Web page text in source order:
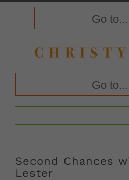
Go to...
Go to...
Second Chances
Lester